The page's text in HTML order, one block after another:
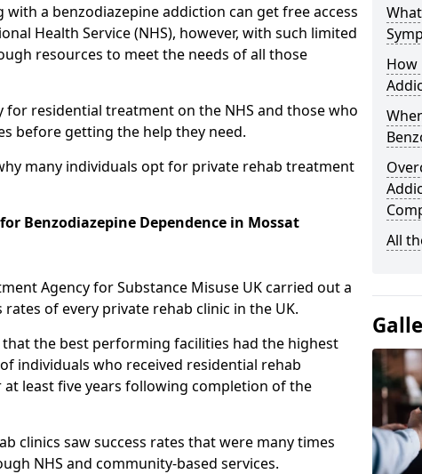
a benzodiazepine addiction can get free access
Health Service (NHS), however, with such limited
resources to meet the needs of all those
for residential treatment on the NHS and those who
before getting the help they need.
many individuals opt for private rehab treatment
Benzodiazepine Dependence in Mossat
Agency for Substance Misuse UK carried out a
of every private rehab clinic in the UK.
the best performing facilities had the highest
individuals who received residential rehab
least five years following completion of the
clinics saw success rates that were many times
NHS and community-based services.
How
All